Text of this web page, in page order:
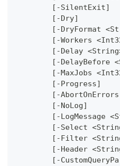
	[-SilentExit]
	[-Dry]
[-DryFormat
[-Workers
[-Delay
[-DelayBefore
[-MaxJobs
	[-Progress]
[-
	[-NoLog]
[-LogMessage
[-Select
[-Filter
[-Header
[-